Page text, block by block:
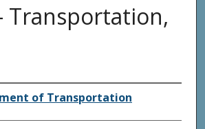
Transportation,
or Creator
of Transportation